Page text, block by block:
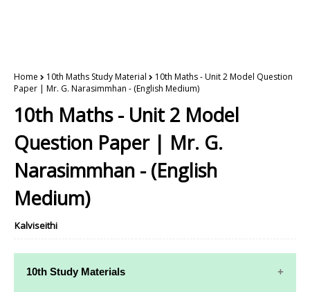
Home 10th Maths Study Material
10th Maths - Unit 2 Model Question
Paper | Mr. G. Narasimmhan - (English Medium)
10th Maths - Unit 2 Model
Question Paper | Mr. G.
Narasimmhan - (English
Medium)
Kalviseithi
10th Study Materials